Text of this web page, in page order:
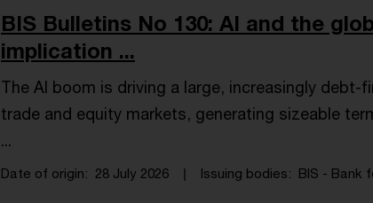
BIS Bulletins No 130: AI and the
implication ...
The AI boom is driving a large, increasingly
trade and equity markets, generating sizeable
...
Date of origin 28 July 2026 Issuing bodies BIS - Bank